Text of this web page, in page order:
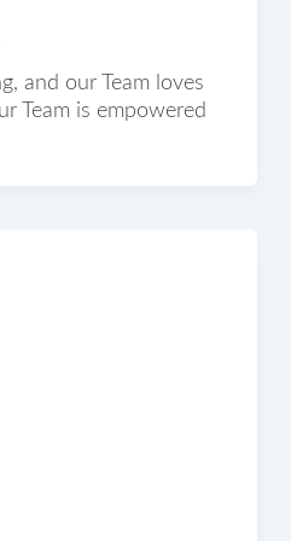
and our Team loves
Team is empowered